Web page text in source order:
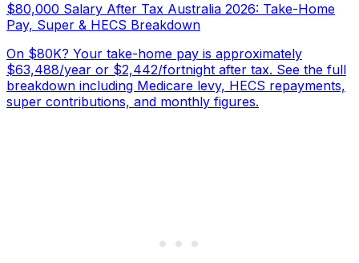
$80,000 Salary After Tax Australia 2026: Take-Home
Pay, Super & HECS Breakdown
On $80K? Your take-home pay is approximately
$63,488/year or $2,442/fortnight after tax. See the full
breakdown including Medicare levy, HECS repayments,
super contributions, and monthly figures.